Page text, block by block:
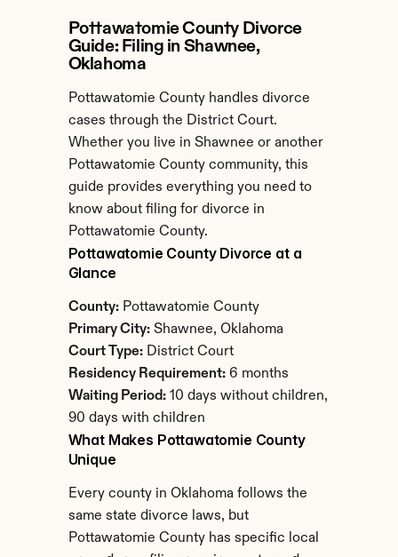
Pottawatomie County Divorce
Guide: Filing in Shawnee,
Oklahoma
Pottawatomie County handles divorce
cases through the District Court.
Whether you live in Shawnee or another
Pottawatomie County community, this
guide provides everything you need to
know about filing for divorce in
Pottawatomie County.
Pottawatomie County Divorce at a
Glance
County: Pottawatomie County
Primary City: Shawnee, Oklahoma
Court Type: District Court
Residency Requirement: 6 months
Waiting Period: 10 days without children,
90 days with children
What Makes Pottawatomie County
Unique
Every county in Oklahoma follows the
same state divorce laws, but
Pottawatomie County has specific local